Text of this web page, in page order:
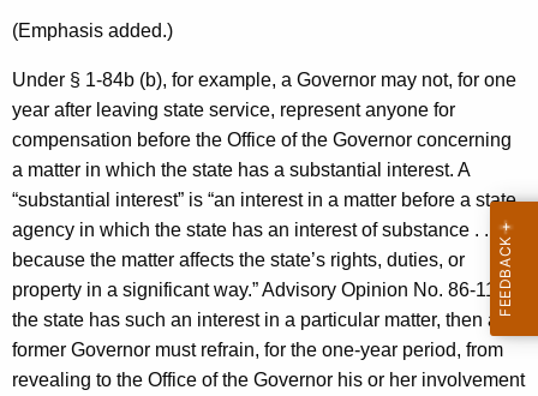
(Emphasis added.)
Under § 1-84b (b), for example, a Governor may not, for one
year after leaving state service, represent anyone for
compensation before the Office of the Governor concerning
a matter in which the state has a substantial interest. A
“substantial interest” is “an interest in a matter before a state
agency in which the state has an interest of substance . . .
because the matter affects the state’s rights, duties, or
property in a significant way.” Advisory Opinion No. 86-11. If
the state has such an interest in a particular matter, then a
former Governor must refrain, for the one-year period, from
revealing to the Office of the Governor his or her involvement